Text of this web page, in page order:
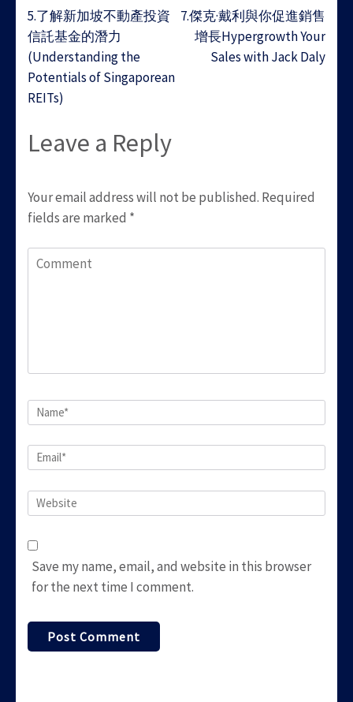
Post
navigation
5.了解新加坡不動產投資
信託基金的潛力
(Understanding the
Potentials of Singaporean
REITs)
7.傑克·戴利與你促進銷售
增長Hypergrowth Your
Sales with Jack Daly
Leave a Reply
Your email address will not be published. Required
fields are marked *
Comment
Name*
Email*
Website
Save my name, email, and website in this browser
for the next time I comment.